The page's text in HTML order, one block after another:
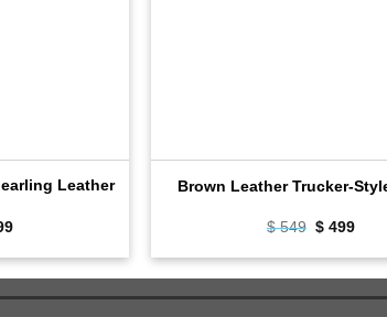
Leather
Current
is:
Brown Leather Trucker-
$549 Original
was:
$ 499
is: